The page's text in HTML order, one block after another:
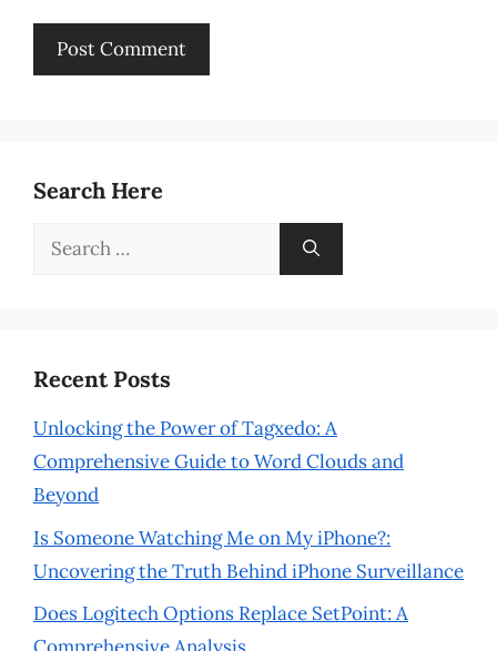
Search Here
Search
Recent Posts
Unlocking the Power of Tagxedo: A
Comprehensive Guide to Word Clouds and
Beyond
Is Someone Watching Me on My iPhone?:
Uncovering the Truth Behind iPhone Surveillance
Does Logitech Options Replace SetPoint: A